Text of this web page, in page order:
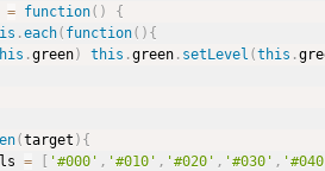
= function( )
{
.each( function( ) {
.green) this .green. setLevel (this .
(target ) {
= [ '#000' , '#010' , '#020' , '#030' ,